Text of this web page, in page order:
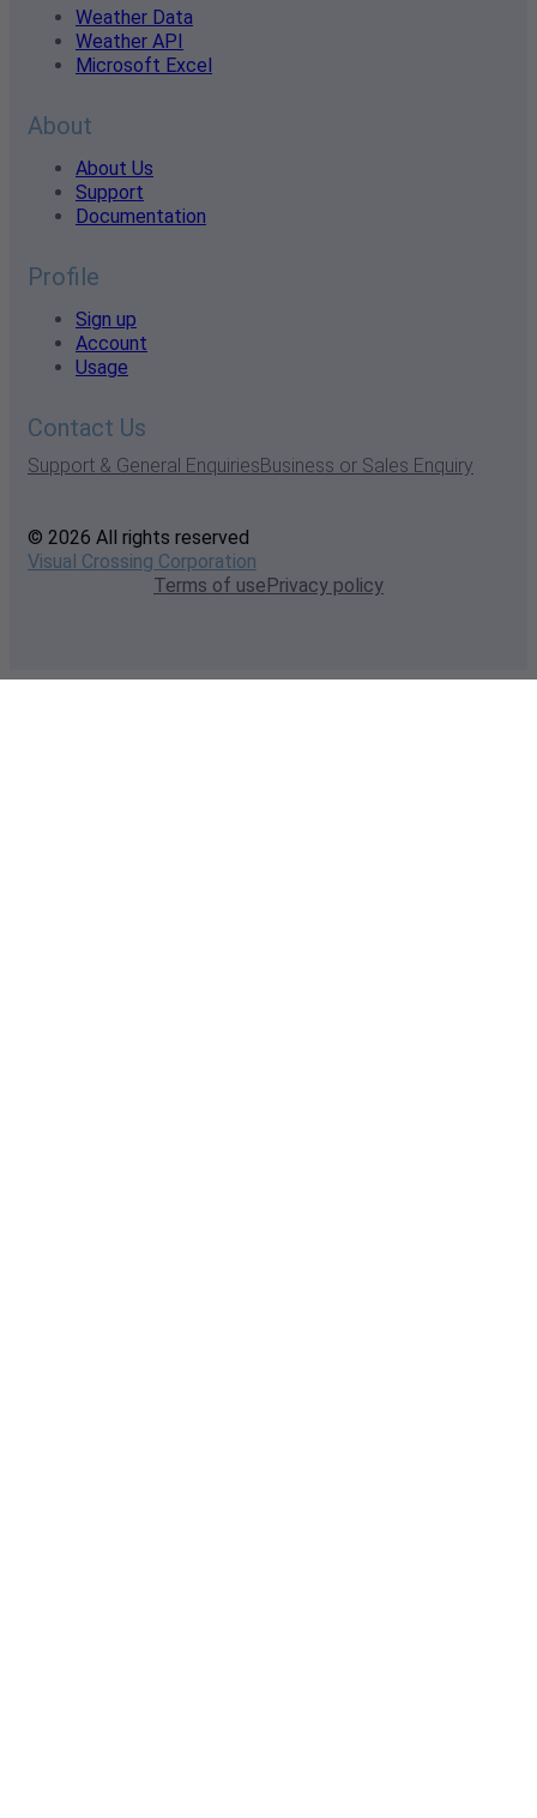
Weather Data
Weather API
Microsoft Excel
About
About Us
Support
Documentation
Profile
Sign up
Account
Usage
Contact Us
Support & General EnquiriesBusiness or Sales Enquiry
© 2026 All rights reserved
Visual Crossing Corporation
Terms of usePrivacy policy